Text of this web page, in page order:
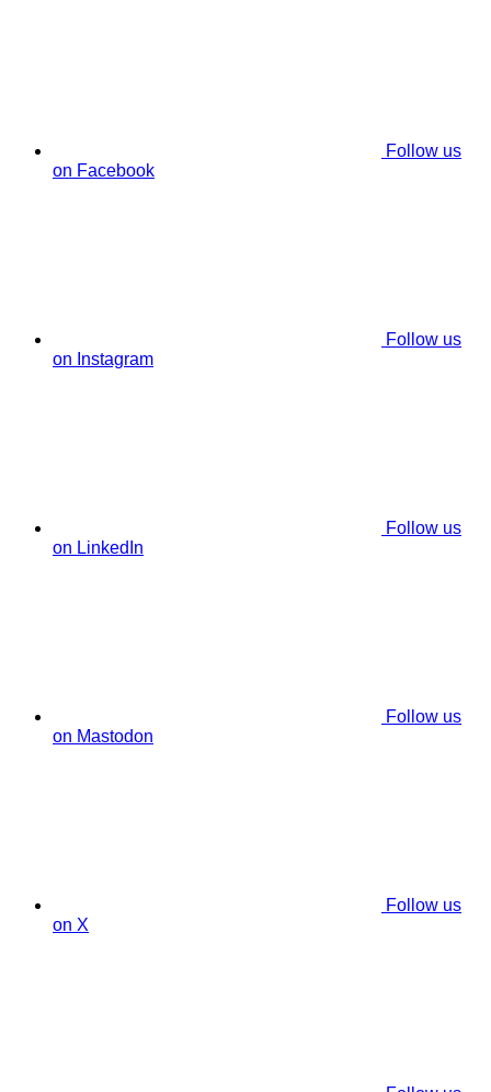
Follow us
on Facebook
Follow us
on Instagram
Follow us
on LinkedIn
Follow us
on Mastodon
Follow us
on X